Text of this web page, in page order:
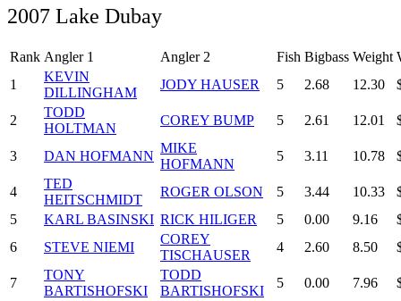
2007 Lake Dubay
Rank Angler 1 Angler 2 Fish Bigbass Weight
1
KEVIN
DILLINGHAM
JODY HAUSER 5 2.68 12.30
2
TODD
HOLTMAN
COREY BUMP 5 2.61 12.01
3 DAN HOFMANN
MIKE
HOFMANN
5 3.11 10.78
4
TED
HEITSCHMIDT
ROGER OLSON 5 3.44 10.33
5
KARL BASINSKI RICK HILIGER 5 0.00 9.16
6
STEVE NIEMI
COREY
TISCHAUSER
4 2.60 8.50
7
TONY
BARTISHOFSKI
TODD
BARTISHOFSKI
5 0.00 7.96